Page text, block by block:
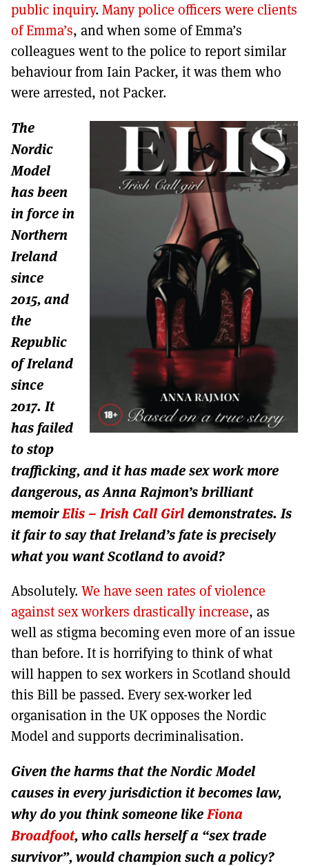
public inquiry. Many police officers were clients
of Emma’s, and when some of Emma’s
colleagues went to the police to report similar
behaviour from Iain Packer, it was them who
were arrested, not Packer.
The
Nordic
Model
has been
in force in
Northern
Ireland
since
2015, and
the
Republic
of Ireland
since
2017. It
has failed
to stop
trafficking, and it has made sex work more
dangerous, as Anna Rajmon’s brilliant
memoirElis – Irish Call Girldemonstrates. Is
it fair to say that Ireland’s fate is precisely
what you want Scotland to avoid?
Absolutely. We have seen rates of violence
against sex workers drastically increase, as
well as stigma becoming even more of an issue
than before. It is horrifying to think of what
will happen to sex workers in Scotland should
this Bill be passed. Every sex-worker led
organisation in the UK opposes the Nordic
Model and supports decriminalisation.
Given the harms that the Nordic Model
causes in every jurisdiction it becomes law,
why do you think someone likeFiona
Broadfoot, who calls herself a “sex trade
survivor”, would champion such a policy?